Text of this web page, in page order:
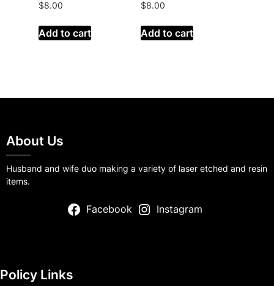
$8.00
Add to cart
$8.00
Add to cart
About Us
Husband and wife duo making a variety of laser etched and resin
items.
Facebook Instagram
Policy Links